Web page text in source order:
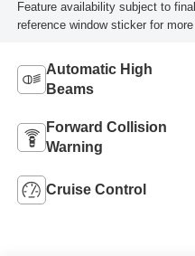
Feature availability subject to
reference window sticker for
Automatic High
Beams
Forward Collision
Warning
Cruise Control